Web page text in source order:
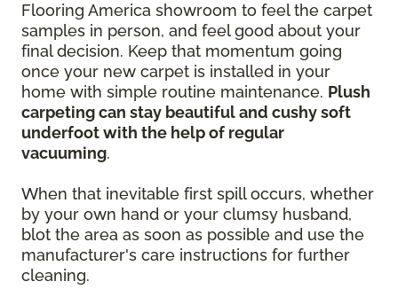
Flooring America showroom to feel the carpet
samples in person, and feel good about your
final decision. Keep that momentum going
once your new carpet is installed in your
home with simple routine maintenance. Plush
carpeting can stay beautiful and cushy soft
underfoot with the help of regular
vacuuming.
When that inevitable first spill occurs, whether
by your own hand or your clumsy husband,
blot the area as soon as possible and use the
manufacturer's care instructions for further
cleaning.